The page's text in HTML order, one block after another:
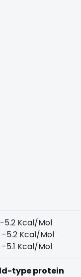
5.2 Kcal/Mol
5.2 Kcal/Mol
5.1 Kcal/Mol
type protein